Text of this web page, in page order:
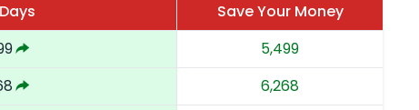
Save Your Money
5,499
6,268